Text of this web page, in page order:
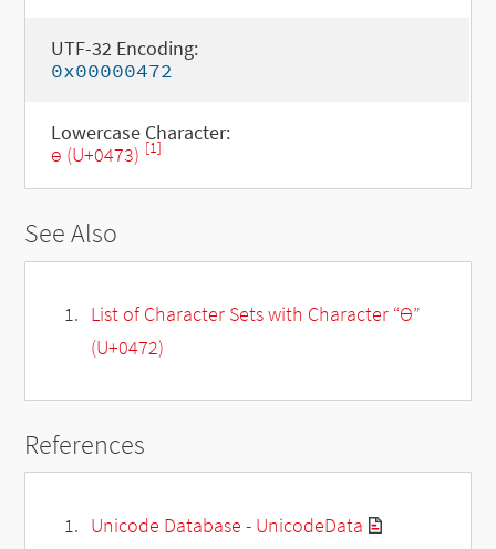
UTF-32 Encoding:
0x00000472
Lowercase Character:
ѳ (U+0473) [1]
See Also
List of Character Sets with Character “Ѳ”
(U+0472)
References
Unicode Database - UnicodeData